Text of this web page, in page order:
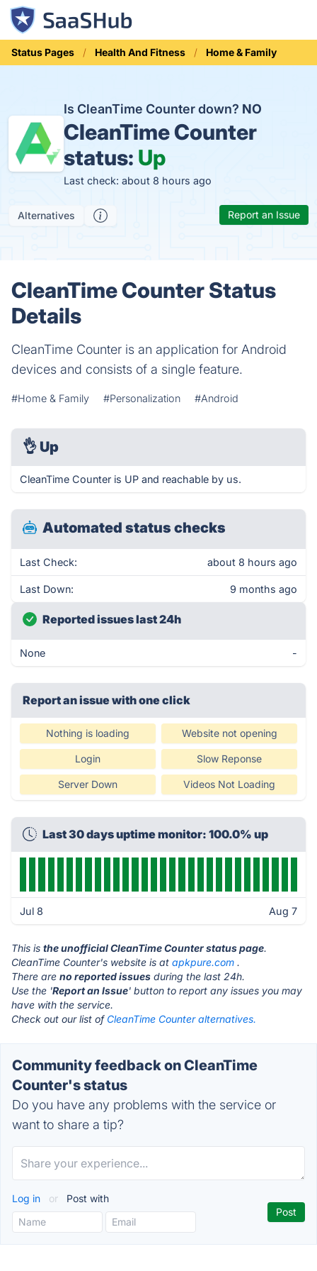
Status Pages Health And Fitness Home & Family
Is CleanTime Counter down? NO
CleanTime Counter
status: Up
Last check: about 8 hours ago
Alternatives Report an Issue
CleanTime Counter Status
Details
CleanTime Counter is an application for Android
devices and consists of a single feature.
#Home & Family #Personalization #Android
👌 Up
CleanTime Counter is UP and reachable by us.
Automated status checks
Last Check: about 8 hours ago
Last Down: 9 months ago
Reported issues last 24h
None -
Report an issue with one click
Nothing is loading Website not opening
Login Slow Reponse
Server Down Videos Not Loading
Last 30 days uptime monitor: 100.0% up
Jul 8 Aug 7
This is the unofficial CleanTime Counter status page.
CleanTime Counter's website is at apkpure.com .
There are no reported issues during the last 24h.
Use the 'Report an Issue' button to report any issues you may
have with the service.
Check out our list of CleanTime Counter alternatives.
Community feedback on CleanTime
Counter's status
Do you have any problems with the service or
want to share a tip?
Log in or Post with